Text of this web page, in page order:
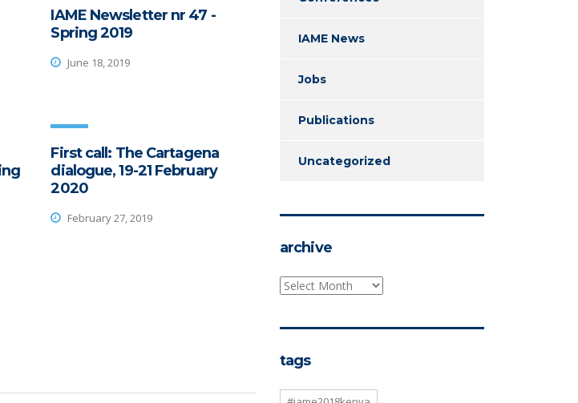
IAME Newsletter nr 47 -
Spring 2019
June 18, 2019
First call: The Cartagena
dialogue, 19-21 February
2020
February 27, 2019
IAME News
Jobs
Publications
Uncategorized
archive
archive
tags